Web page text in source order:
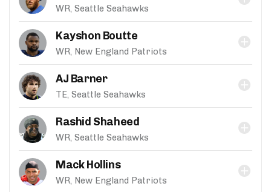
WR, Seattle Seahawks
Kayshon Boutte
WR, New England Patriots
AJ Barner
TE, Seattle Seahawks
Rashid Shaheed
WR, Seattle Seahawks
Mack Hollins
WR, New England Patriots